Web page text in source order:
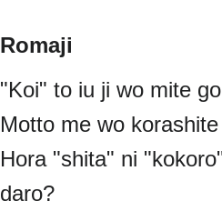
Romaji
"Koi" to iu ji wo mite
Motto me wo korashite
Hora "shita" ni
daro?